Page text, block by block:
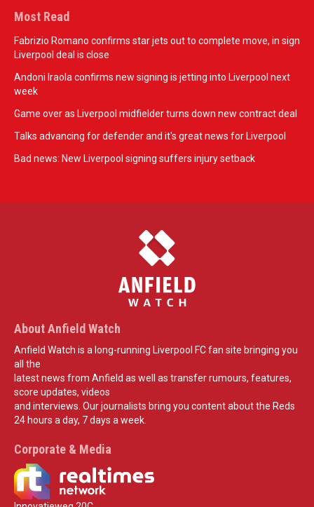
Most Read
Fabrizio Romano confirms star jets out to complete move, in sign
Liverpool deal is close
Andoni Iraola confirms new signing is jetting into Liverpool next
week
Game over as Liverpool midfielder turns down new contract deal
Talks advancing for defender and it's great news for Liverpool
Bad news: New Liverpool signing suffers injury setback
About Anfield Watch
Anfield Watch is a long-running Liverpool FC fan site bringing you
all the
latest news from Anfield as well as transfer rumours, features,
score updates, videos
and interviews. Our journalists bring you content about the Reds
24 hours a day, 7 days a week.
Corporate & Media